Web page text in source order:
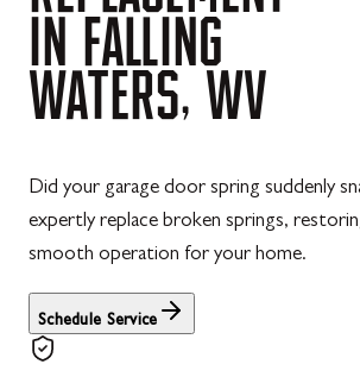
IN FALLING
WATERS, WV
Did your garage door spring suddenly
expertly replace broken springs,
smooth operation for your home.
Schedule Service